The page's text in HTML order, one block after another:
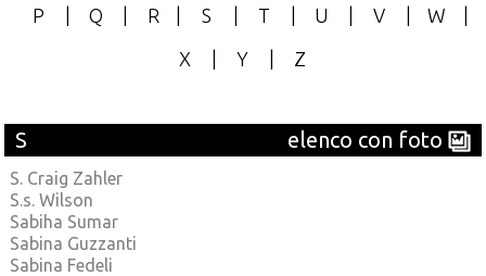
P
Q R S T U V W
X
Y Z
S elenco con foto
S. Craig Zahler
S.s. Wilson
Sabiha Sumar
Sabina Guzzanti
Sabina Fedeli